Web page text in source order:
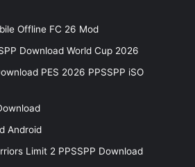
Offline FC 26 Mod
Download World Cup 2026
PES 2026 PPSSPP iSO
Android
Limit 2 PPSSPP Download